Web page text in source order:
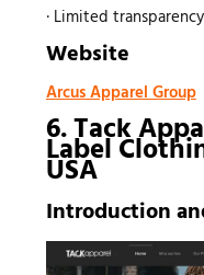
· Limited
Website
Arcus Apparel Group
6. Tack
Label
USA
Introduction